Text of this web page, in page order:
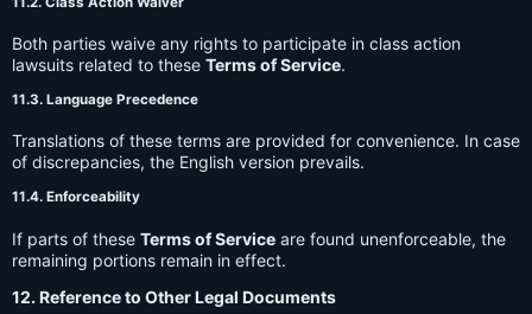
Both parties waive any rights to participate in class action
lawsuits related to these Terms of Service.
11.3. Language Precedence
Translations of these terms are provided for convenience. In case
of discrepancies, the English version prevails.
11.4. Enforceability
If parts of these Terms of Service are found unenforceable, the
remaining portions remain in effect.
12. Reference to Other Legal Documents